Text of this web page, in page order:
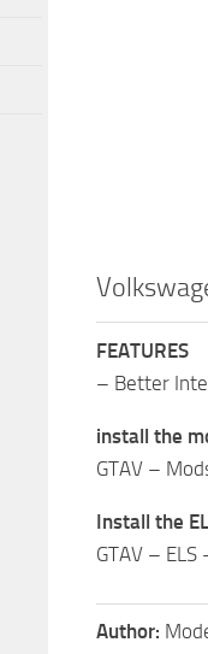
FEATURES
– Better
install the
GTAV –
Install the
GTAV –
Author: